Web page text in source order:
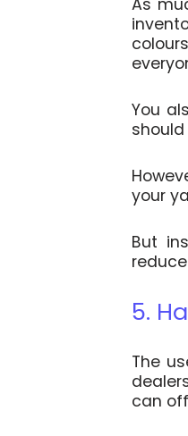
As
You
your
But
5.
The
can